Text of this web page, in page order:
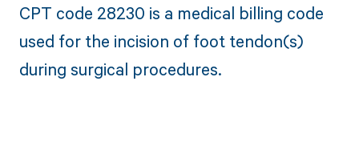
CPT code 28230 is a medical billing code
used for the incision of foot tendon(s)
during surgical procedures.